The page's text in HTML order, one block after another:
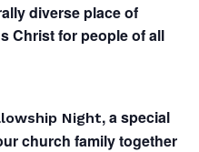
diverse place of
Christ for people of all
Night, a special
church family together